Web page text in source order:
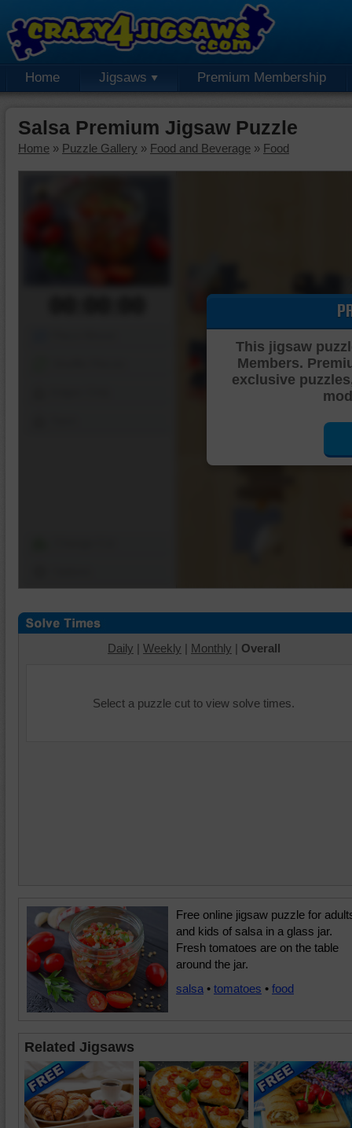
Home Jigsaws Premium Membership
Salsa Premium Jigsaw Puzzle
Home » Puzzle Gallery » Food and Beverage » Food
This jigsaw
Members.
exclusive
Daily | Weekly | Monthly | Overall
Select a puzzle cut to view solve times.
Free online jigsaw puzzle for
and kids of salsa in a glass jar.
Fresh tomatoes are on the table
around the jar.
salsa • tomatoes • food
Related Jigsaws